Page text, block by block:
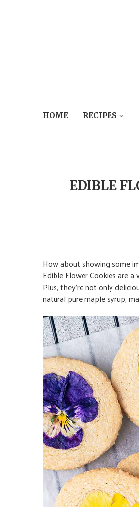
HOME RECIPES
EDIBLE
How about showing some
Edible Flower Cookies are
Plus, they’re not only
natural pure maple syrup,